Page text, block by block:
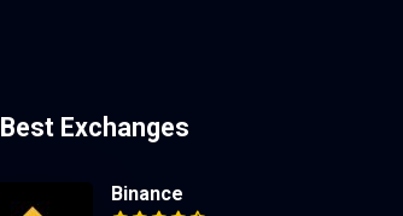
Best Exchanges
Binance